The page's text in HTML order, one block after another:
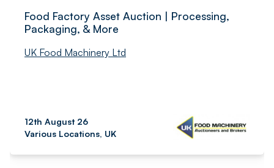
Food Factory Asset Auction | Processing,
Packaging, & More
UK Food Machinery Ltd
12th August 26
Various Locations, UK